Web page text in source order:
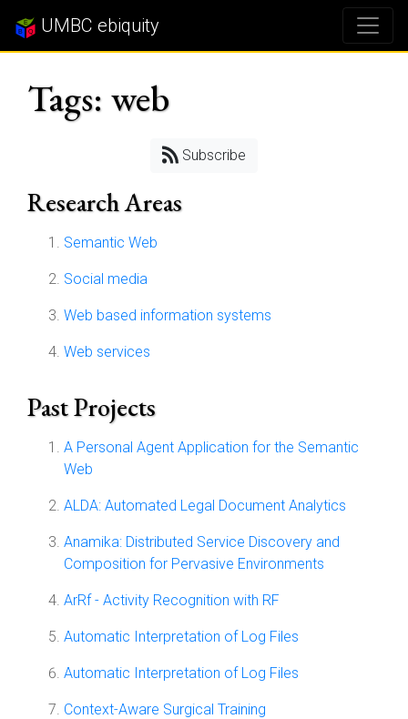
UMBC ebiquity
Tags: web
Subscribe
Research Areas
Semantic Web
Social media
Web based information systems
Web services
Past Projects
A Personal Agent Application for the Semantic
Web
ALDA: Automated Legal Document Analytics
Anamika: Distributed Service Discovery and
Composition for Pervasive Environments
ArRf - Activity Recognition with RF
Automatic Interpretation of Log Files
Automatic Interpretation of Log Files
Context-Aware Surgical Training